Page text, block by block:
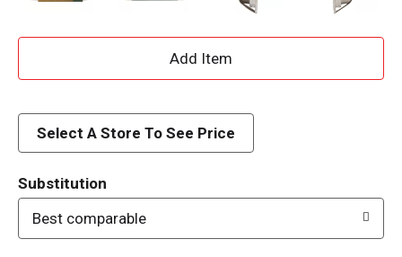
A
d
Select A Store To See Price
Substitution
Best comparable